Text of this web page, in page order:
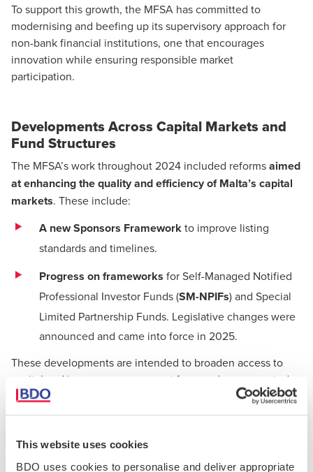
This website uses cookies
BDO uses cookies to personalise and deliver appropriate
To support this growth, the MFSA has committed to
modernising and beefing up its supervisory approach for
non-bank financial institutions, one that encourages
innovation while ensuring responsible market
participation.
Developments Across Capital Markets and
Fund Structures
The MFSA’s work throughout 2024 included reformsaimed
at enhancing the quality and efficiency of Malta’s capital
markets. These include:
A new Sponsors Frameworkto improve listing
standards and timelines.
Progress on frameworks for Self-Managed Notified
Professional Investor Funds (SM-NPIFs) and Special
Limited Partnership Funds. Legislative changes were
announced and came into force in 2025.
These developments are intended to broaden access to
capital and increase engagement from underrepresented
sectors, including
technology, manufacturing, and
research.
Developments in Trustees and Company